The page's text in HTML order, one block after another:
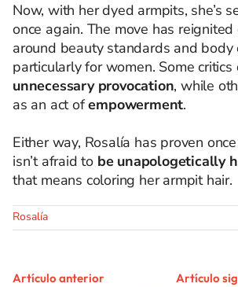
Now, with her dyed armpits, she’s
once again. The move has reignited
around beauty standards and body
particularly for women. Some critics
unnecessary provocation, while
as an act ofempowerment.
Either way, Rosalía has proven
isn’t afraid to be unapologetically
that means coloring her armpit hair.
Rosalía
Artículo anterior Artículo